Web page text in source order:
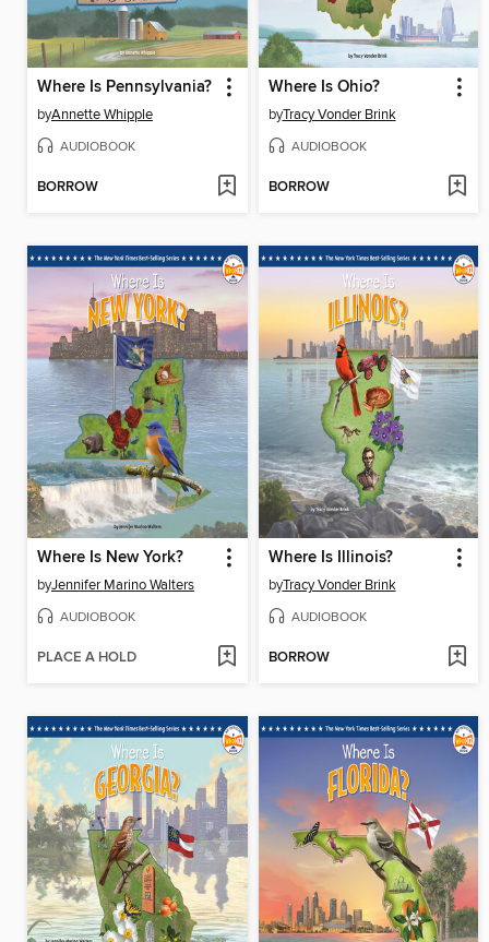
Where Is Pennsylvania?
byAnnette Whipple
AUDIOBOOK
BORROW
Where Is Ohio?
byTracy Vonder Brink
AUDIOBOOK
BORROW
Where Is New York?
byJennifer Marino Walters
AUDIOBOOK
PLACE A HOLD
Where Is Illinois?
byTracy Vonder Brink
AUDIOBOOK
BORROW